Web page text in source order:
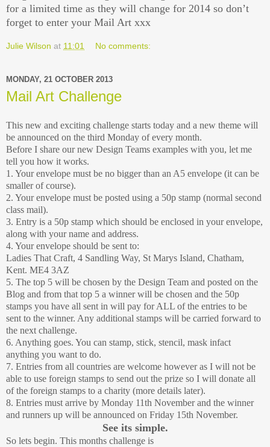
for a limited time as they will change for 2014 so don’t
forget to enter your Mail Art xxx
Julie Wilson at 11:01 No comments:
MONDAY, 21 OCTOBER 2013
Mail Art Challenge
This new and exciting challenge starts today and a new theme will
be announced on the third Monday of every month.
Before I share our new Design Teams examples with you, let me
tell you how it works.
1. Your envelope must be no bigger than an A5 envelope (it can be
smaller of course).
2. Your envelope must be posted using a 50p stamp (normal second
class mail).
3. Entry is a 50p stamp which should be enclosed in your envelope,
along with your name and address.
4. Your envelope should be sent to:
Ladies That Craft, 4 Sandling Way, St Marys Island, Chatham,
Kent. ME4 3AZ
5. The top 5 will be chosen by the Design Team and posted on the
Blog and from that top 5 a winner will be chosen and the 50p
stamps you have all sent in will pay for ALL of the entries to be
sent to the winner. Any additional stamps will be carried forward to
the next challenge.
6. Anything goes. You can stamp, stick, stencil, mask infact
anything you want to do.
7. Entries from all countries are welcome however as I will not be
able to use foreign stamps to send out the prize so I will donate all
of the foreign stamps to a charity (more details later).
8. Entries must arrive by Monday 11th November and the winner
and runners up will be announced on Friday 15th November.
See its simple.
So lets begin. This months challenge is